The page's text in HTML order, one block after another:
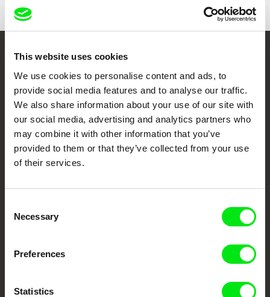
This website uses cookies
We use cookies to personalise content and ads, to
provide social media features and to analyse our traffic.
We also share information about your use of our site with
our social media, advertising and analytics partners who
may combine it with other information that you’ve
provided to them or that they’ve collected from your use
of their services.
Selection
Necessary
Preferences
Statistics
Embrace the World
Through Documentary
Festival Films at Your Doorstep
DAFilms.com is powered by Doc Alliance, a creative partnership of 7 key
European documentary film festivals. Our aim is to advance the